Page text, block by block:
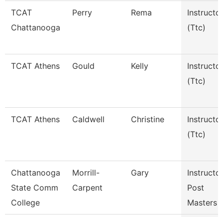
TCAT
Chattanooga
Perry Rema
Instructor
(Ttc)
TCAT Athens Gould Kelly
Instructor
(Ttc)
TCAT Athens Caldwell Christine
Instructor
(Ttc)
Chattanooga
State Comm
College
Morrill-
Carpent
Gary
Post
Masters